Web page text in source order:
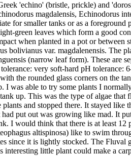
'echino' (bristle, prickle) and
magdalensis, Echinodorus
for smaller tanks or as a
green leaves which form a good
when planted in a pot or
bolivianus var. magdalenensis.
(narrow leaf form). These
very soft-hard pH
the rounded glass corners on the
I was able to try some plants I
up. This was the type of algae
and stopped there. It stayed
put out was growing like mad. It
I would think that there is at least
altispinosa) like to swim
since it is lightly stocked. The
little plant could make a